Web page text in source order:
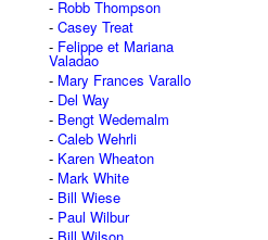
Robb Thompson
Casey Treat
Felippe et Mariana
Valadao
Mary Frances Varallo
Del Way
Bengt Wedemalm
Caleb Wehrli
Karen Wheaton
Mark White
Bill Wiese
Paul Wilbur